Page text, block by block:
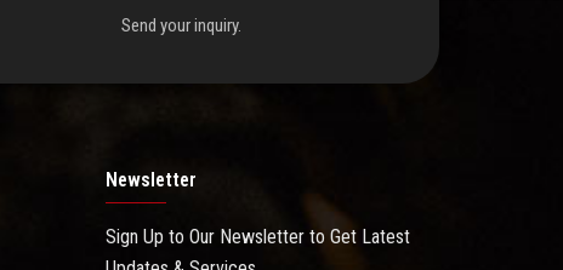
Send your inquiry.
Newsletter
Sign Up to Our Newsletter to Get Latest